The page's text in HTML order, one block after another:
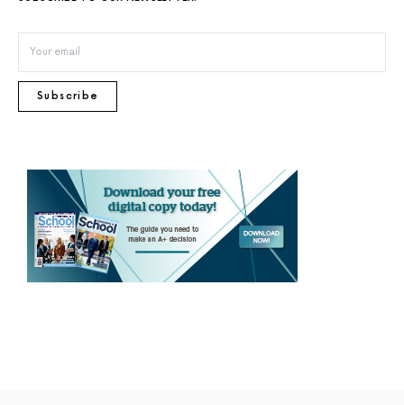
Subscribe